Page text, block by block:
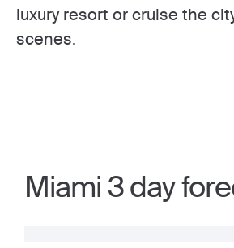
luxury resort or cruise the
scenes.
Miami 3 day